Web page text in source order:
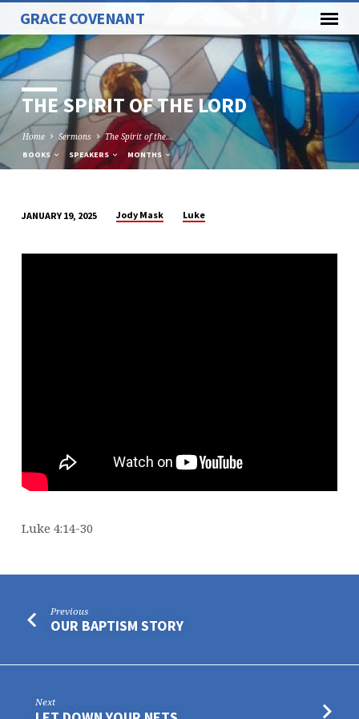
GRACE COVENANT
THE SPIRIT OF THE LORD
Home Sermons The Spirit of the…
BOOKS SPEAKERS MONTHS
SPIRIT
JANUARY 19, 2025 Jody Mask Luke
Luke 4:14-30
Previous
OUR BAPTISM STORY
Next